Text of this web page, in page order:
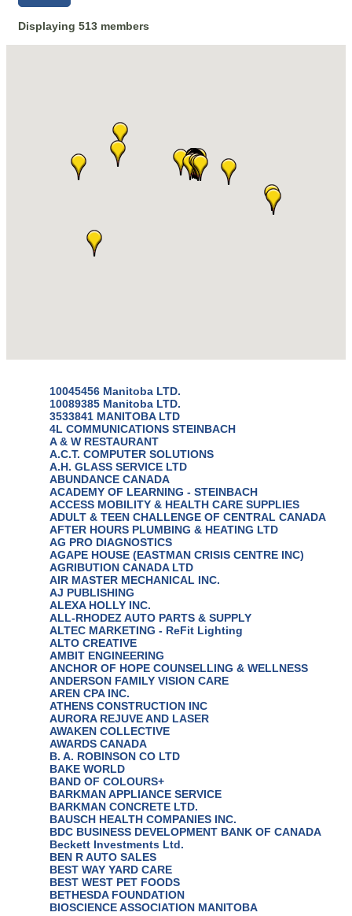
Displaying 513 members
10045456 Manitoba LTD.
10089385 Manitoba LTD.
3533841 MANITOBA LTD
4L COMMUNICATIONS STEINBACH
A & W RESTAURANT
A.C.T. COMPUTER SOLUTIONS
A.H. GLASS SERVICE LTD
ABUNDANCE CANADA
ACADEMY OF LEARNING - STEINBACH
ACCESS MOBILITY & HEALTH CARE SUPPLIES
ADULT & TEEN CHALLENGE OF CENTRAL CANADA
AFTER HOURS PLUMBING & HEATING LTD
AG PRO DIAGNOSTICS
AGAPE HOUSE (EASTMAN CRISIS CENTRE INC)
AGRIBUTION CANADA LTD
AIR MASTER MECHANICAL INC.
AJ PUBLISHING
ALEXA HOLLY INC.
ALL-RHODEZ AUTO PARTS & SUPPLY
ALTEC MARKETING - ReFit Lighting
ALTO CREATIVE
AMBIT ENGINEERING
ANCHOR OF HOPE COUNSELLING & WELLNESS
ANDERSON FAMILY VISION CARE
AREN CPA INC.
ATHENS CONSTRUCTION INC
AURORA REJUVE AND LASER
AWAKEN COLLECTIVE
AWARDS CANADA
B. A. ROBINSON CO LTD
BAKE WORLD
BAND OF COLOURS+
BARKMAN APPLIANCE SERVICE
BARKMAN CONCRETE LTD.
BAUSCH HEALTH COMPANIES INC.
BDC BUSINESS DEVELOPMENT BANK OF CANADA
Beckett Investments Ltd.
BEN R AUTO SALES
BEST WAY YARD CARE
BEST WEST PET FOODS
BETHESDA FOUNDATION
BIOSCIENCE ASSOCIATION MANITOBA